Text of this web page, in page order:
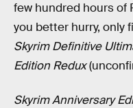
few hundred hours of
you better hurry, only
Skyrim Definitive
Edition Redux
Skyrim Anniversary